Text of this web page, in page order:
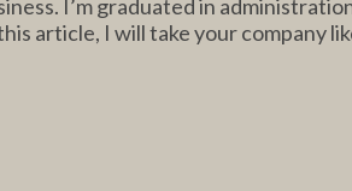
I’m graduated in
article, I will take your company